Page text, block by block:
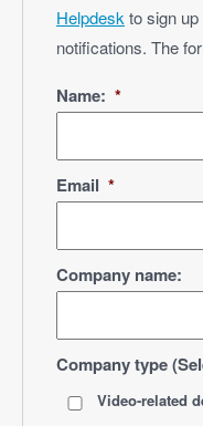
Helpdesk to sign
notifications. The
Name: *
Email *
Company name:
Company type
Video-related